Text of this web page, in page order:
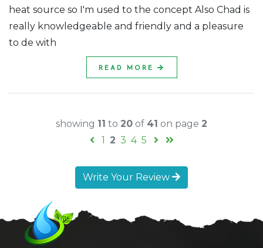
heat source so I'm used to the concept Also Chad is
really knowledgeable and friendly and a pleasure
to de with
READ MORE
showing 11 to 20 of 41 on page 2
1
2 3 4 5
Write Your Review